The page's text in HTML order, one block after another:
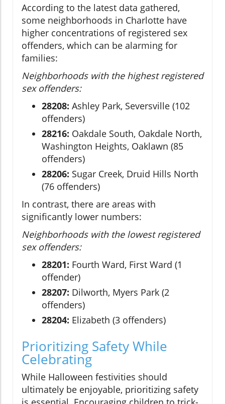
According to the latest data gathered,
some neighborhoods in Charlotte have
higher concentrations of registered sex
offenders, which can be alarming for
families:
Neighborhoods with the highest registered
sex offenders:
28208: Ashley Park, Seversville (102
offenders)
28216: Oakdale South, Oakdale North,
Washington Heights, Oaklawn (85
offenders)
28206: Sugar Creek, Druid Hills North
(76 offenders)
In contrast, there are areas with
significantly lower numbers:
Neighborhoods with the lowest registered
sex offenders:
28201: Fourth Ward, First Ward (1
offender)
28207: Dilworth, Myers Park (2
offenders)
28204: Elizabeth (3 offenders)
Prioritizing Safety While
Celebrating
While Halloween festivities should
ultimately be enjoyable, prioritizing safety